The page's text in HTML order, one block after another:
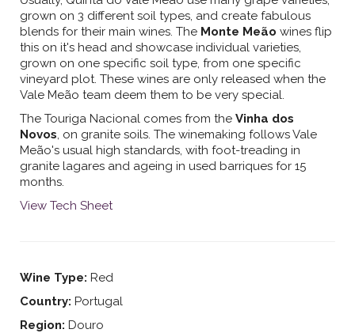
grown on 3 different soil types, and create fabulous
blends for their main wines. The Monte Meão wines flip
this on it's head and showcase individual varieties,
grown on one specific soil type, from one specific
vineyard plot. These wines are only released when the
Vale Meão team deem them to be very special.
The Touriga Nacional comes from the Vinha dos
Novos, on granite soils. The winemaking follows Vale
Meão's usual high standards, with foot-treading in
granite lagares and ageing in used barriques for 15
months.
View Tech Sheet
Wine Type: Red
Country: Portugal
Region: Douro